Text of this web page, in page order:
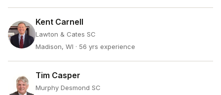
Kent Carnell
Lawton & Cates SC
Madison, WI · 56 yrs experience
Tim Casper
Murphy Desmond SC